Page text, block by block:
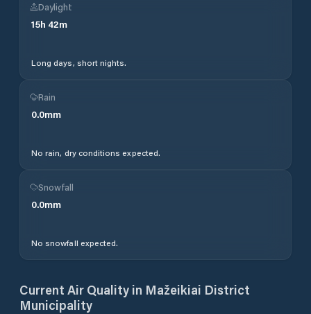
Daylight
15h 42m
Long days, short nights.
Rain
0.0mm
No rain, dry conditions expected.
Snowfall
0.0mm
No snowfall expected.
Current Air Quality in Mažeikiai District
Municipality